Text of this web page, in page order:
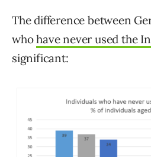
The difference between
whohave never used the
significant: